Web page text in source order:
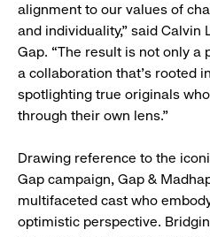
alignment to our values of
and individuality,” said Calvin
Gap. “The result is not only a
a collaboration that’s rooted
spotlighting true originals
through their own lens.”
Drawing reference to the
Gap campaign, Gap &
multifaceted cast who
optimistic perspective.